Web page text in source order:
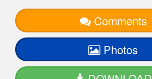
Comments
Photos